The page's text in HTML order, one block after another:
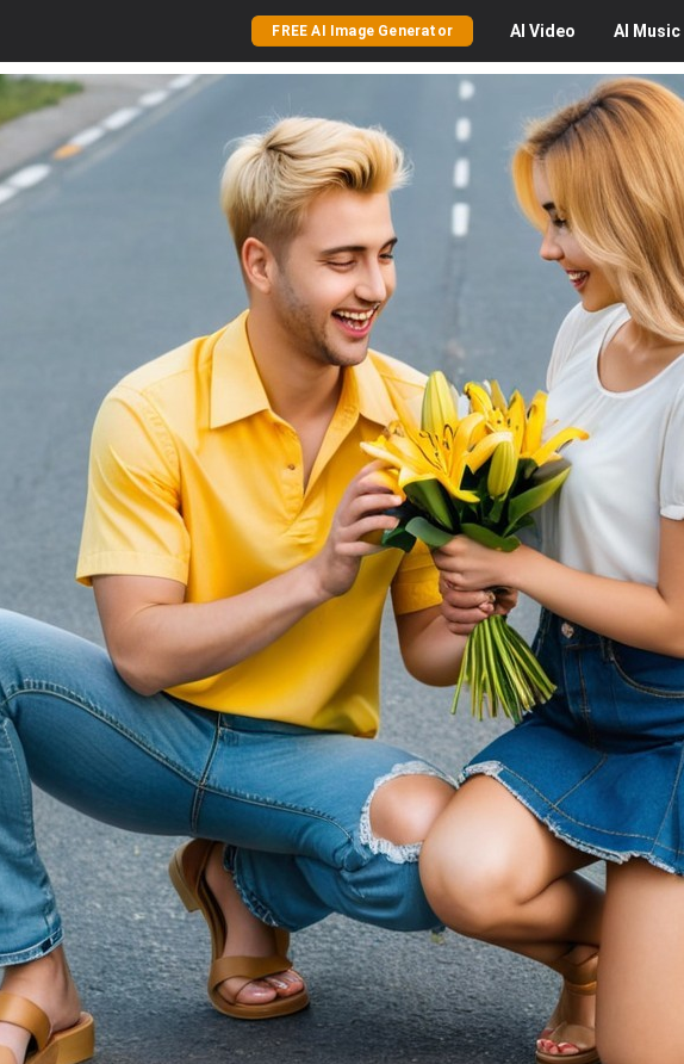
FREE AI Image Generator AI Video AI Music